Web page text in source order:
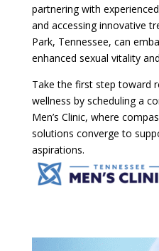
partnering with
and accessing innovative
Park, Tennessee, can
enhanced sexual vitality
Take the first step toward
wellness by scheduling a
Men’s Clinic, where
solutions converge to
aspirations.